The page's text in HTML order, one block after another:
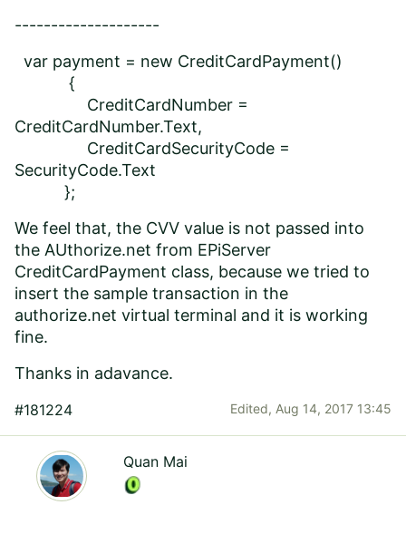
--------------------
var payment = new CreditCardPayment()
{
CreditCardNumber =
CreditCardNumber.Text,
CreditCardSecurityCode =
SecurityCode.Text
};
We feel that, the CVV value is not passed into
the AUthorize.net from EPiServer
CreditCardPayment class, because we tried to
insert the sample transaction in the
authorize.net virtual terminal and it is working
fine.
Thanks in adavance.
#181224 Edited, Aug 14, 2017 13:45
Quan Mai